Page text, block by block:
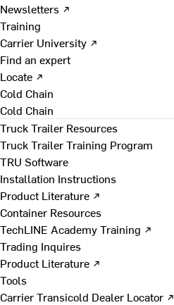
Newsletters ↗
Training
Carrier University ↗
Find an expert
Locate ↗
Cold Chain
Cold Chain
Truck Trailer Resources
Truck Trailer Training Program
TRU Software
Installation Instructions
Product Literature ↗
Container Resources
TechLINE Academy Training ↗
Trading Inquires
Product Literature ↗
Tools
Carrier Transicold Dealer Locator ↗